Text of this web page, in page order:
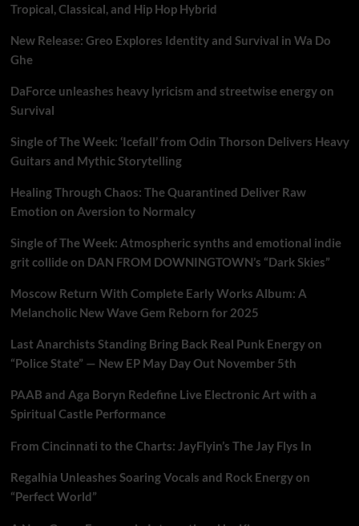
Tropical, Classical, and Hip Hop Hybrid
New Release: Greo Explores Identity and Survival in Wa Do
Ghe
DaForce unleashes heavy lyricism and streetwise energy on
Survival
Single of The Week: ‘Icefall’ from Odin Thorson Delivers Heavy
Guitars and Mythic Storytelling
Healing Through Chaos: The Quarantined Deliver Raw
Emotion on Aversion to Normalcy
Single of The Week: Atmospheric synths and emotional indie
grit collide on DAN FROM DOWNINGTOWN’s “Dark Skies”
Moscow Return With Complete Early Works Album: A
Melancholic New Wave Gem Reborn for 2025
Last Anarchists Standing Bring Back Real Punk Energy on
“Police State” — New EP May Day Out November 5th
PAAB and Aga Boryn Redefine Live Electronic Art with a
Spiritual Castle Performance
From Cincinnati to the Charts: JayFlyin’s The Jay Flys In
Regalhia Unleashes Soaring Vocals and Rock Energy on
“Perfect World”